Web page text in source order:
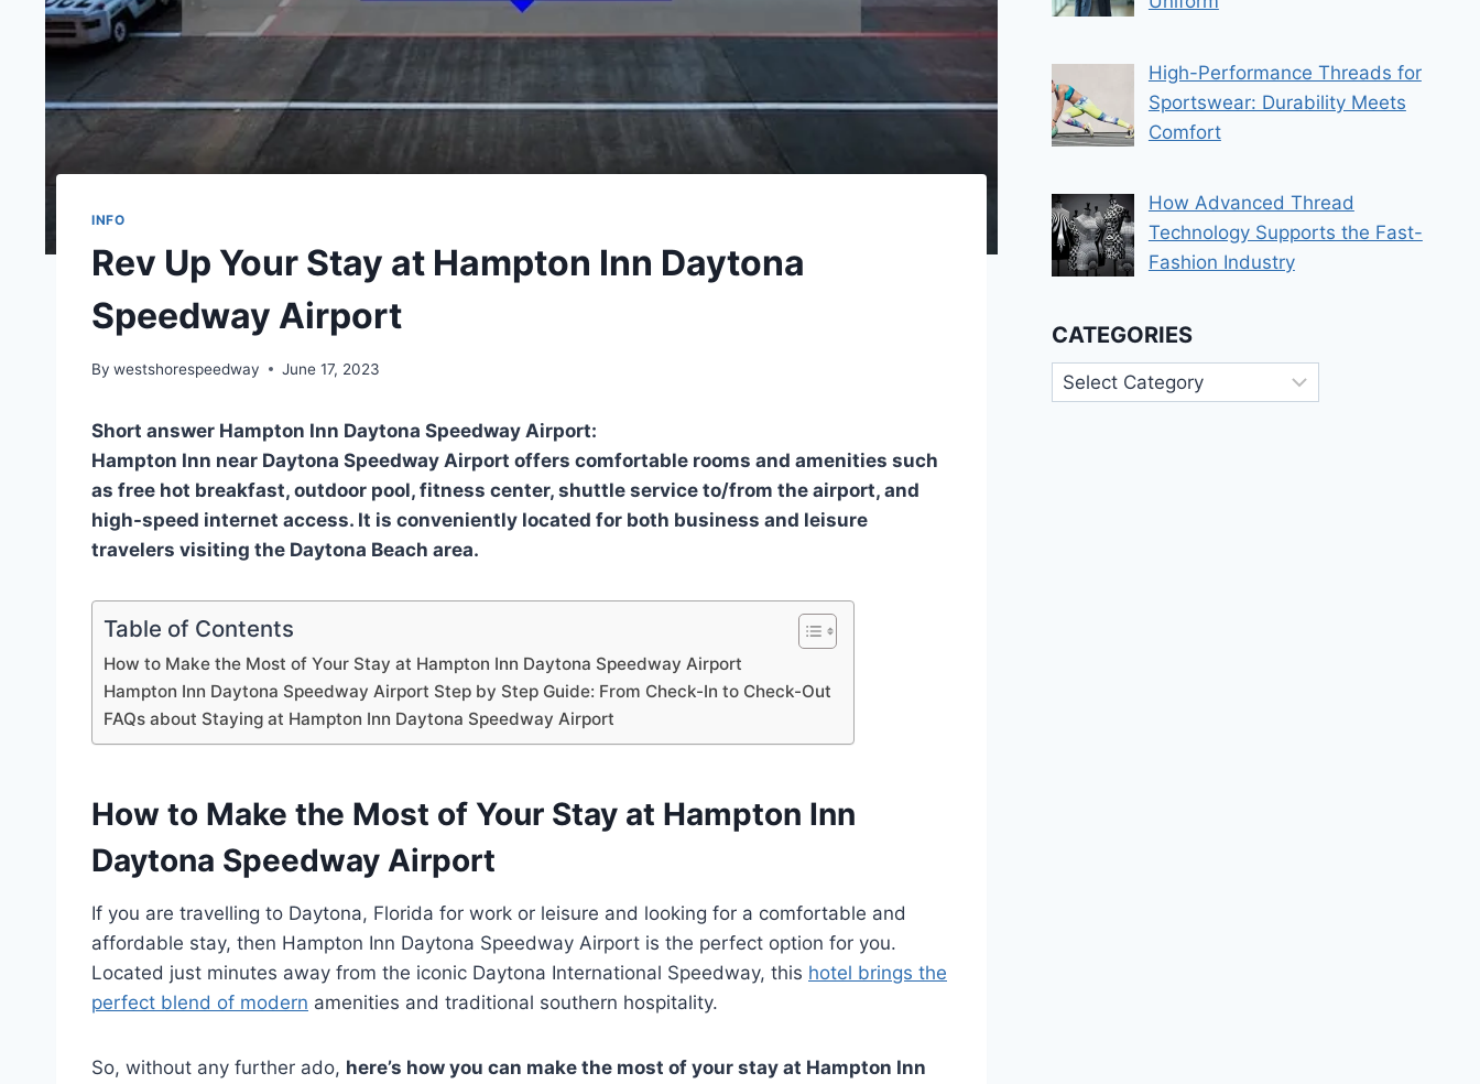
INFO
Rev Up Your Stay at Hampton Inn Daytona
Speedway Airport
By westshorespeedway June 17, 2023
Short answer Hampton Inn Daytona Speedway Airport:
Hampton Inn near Daytona Speedway Airport offers comfortable rooms and amenities such
as free hot breakfast, outdoor pool, fitness center, shuttle service to/from the airport, and
high-speed internet access. It is conveniently located for both business and leisure
travelers visiting the Daytona Beach area.
Table of Contents
How to Make the Most of Your Stay at Hampton Inn Daytona Speedway Airport
Hampton Inn Daytona Speedway Airport Step by Step Guide: From Check-In to Check-Out
FAQs about Staying at Hampton Inn Daytona Speedway Airport
How to Make the Most of Your Stay at Hampton Inn
Daytona Speedway Airport
If you are travelling to Daytona, Florida for work or leisure and looking for a comfortable and
affordable stay, then Hampton Inn Daytona Speedway Airport is the perfect option for you.
Located just minutes away from the iconic Daytona International Speedway, this hotel brings the
perfect blend of modern amenities and traditional southern hospitality.
So, without any further ado, here’s how you can make the most of your stay at Hampton Inn
High-Performance Threads for
Sportswear: Durability Meets
Comfort
How Advanced Thread
Technology Supports the Fast-
Fashion Industry
CATEGORIES
Categories